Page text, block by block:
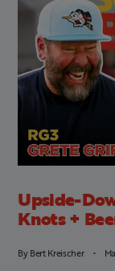
Upside-
Knots +
ByBert Kreischer